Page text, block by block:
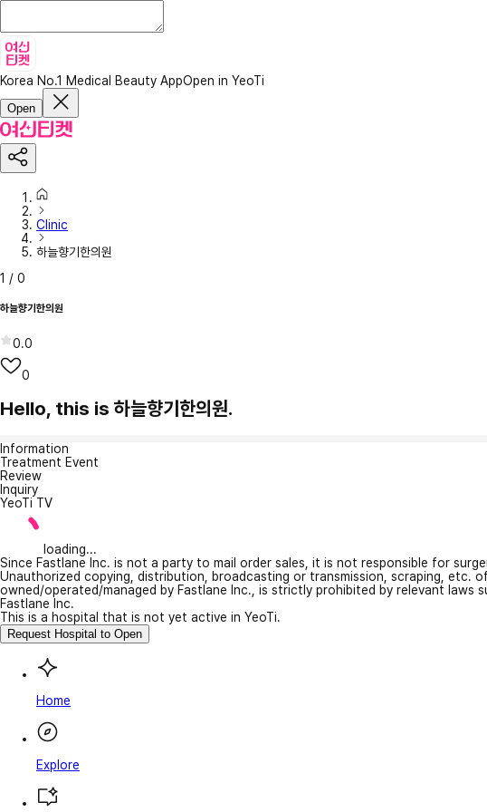
Korea No.1 Medical Beauty AppOpen in YeoTi
Open
Clinic
하늘향기한의원
1 / 0
하늘향기한의원
0.0
0
Hello, this is 하늘향기한의원.
Information
Treatment Event
Review
Inquiry
YeoTi TV
loading...
Since Fastlane Inc. is not a party to mail order sales, it is not responsible for
Unauthorized copying, distribution, broadcasting or transmission, scraping, etc.
owned/operated/managed by Fastlane Inc., is strictly prohibited by relevant
Fastlane Inc.
This is a hospital that is not yet active in YeoTi.
Request Hospital to Open
Home
Explore